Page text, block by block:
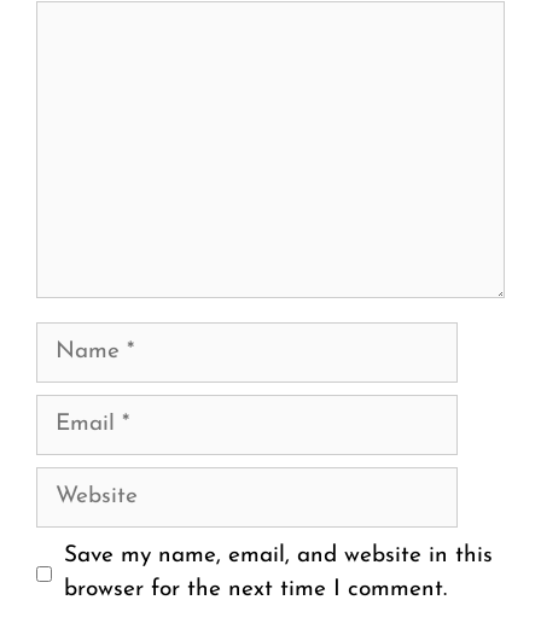
Name
Email
Website
Save my name, email, and website in this
browser for the next time I comment.